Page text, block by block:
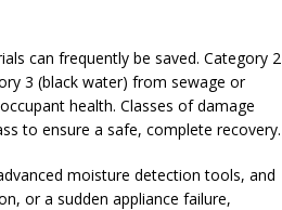
can frequently be saved. Category 2
3 (black water) from sewage or
health. Classes of damage
to ensure a safe, complete recovery.
moisture detection tools, and
or a sudden appliance failure,